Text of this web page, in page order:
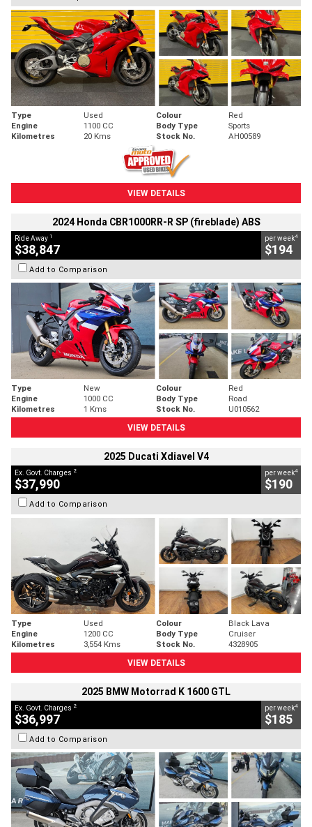
Type Used Colour
Red
Engine
1100 CC Body Type
Sports
Kilometres
20 Kms Stock No. AH00589
VIEW DETAILS
2024 Honda CBR1000RR-R SP (fireblade) ABS
Ride Away 1
$38,847
per week4
$194
Add to Comparison
Type New Colour
Red
Engine
1000 CC Body Type
Road
Kilometres
1 Kms Stock No.
U010562
VIEW DETAILS
2025 Ducati Xdiavel V4
Ex. Govt. Charges 2
$37,990
per week4
$190
Add to Comparison
Type Used Colour
Black Lava
Engine
1200 CC Body Type
Cruiser
Kilometres
3,554 Kms Stock No.
4328905
VIEW DETAILS
2025 BMW Motorrad K 1600 GTL
Ex. Govt. Charges 2
$36,997
per week4
$185
Add to Comparison